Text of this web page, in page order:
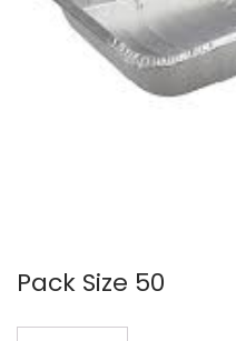
Pack Size 50